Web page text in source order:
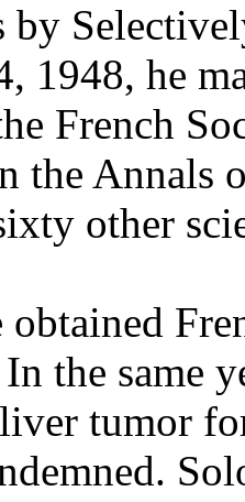
by
1948, he
French
the Annals
other
obtained
the same
tumor